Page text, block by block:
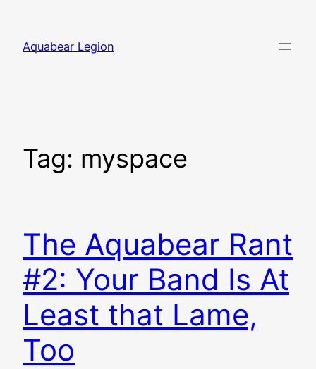
content
Aquabear Legion
Tag: myspace
The Aquabear Rant
#2: Your Band Is At
Least that Lame,
Too